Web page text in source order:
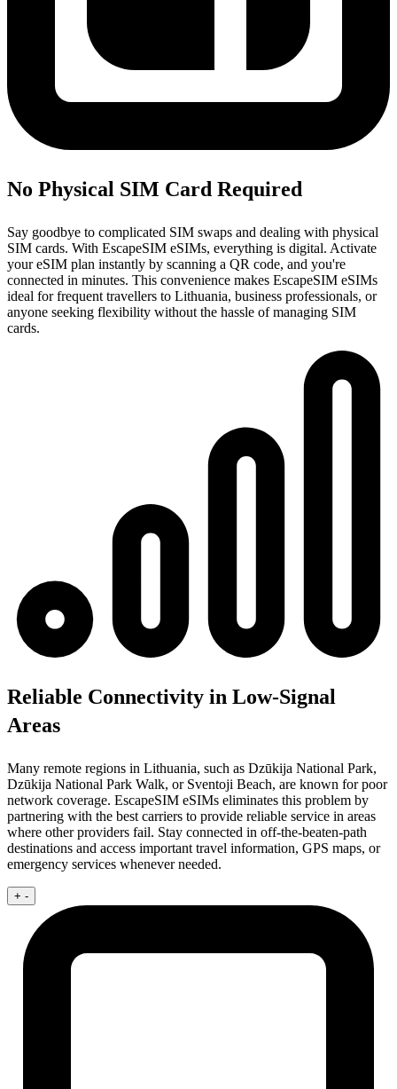
No Physical SIM Card Required
Say goodbye to complicated SIM swaps and dealing with physical
SIM cards. With EscapeSIM eSIMs, everything is digital. Activate
your eSIM plan instantly by scanning a QR code, and you're
connected in minutes. This convenience makes EscapeSIM eSIMs
ideal for frequent travellers to Lithuania, business professionals, or
anyone seeking flexibility without the hassle of managing SIM
cards.
Reliable Connectivity in Low-Signal
Areas
Many remote regions in Lithuania, such as Dzūkija National Park,
Dzūkija National Park Walk, or Sventoji Beach, are known for poor
network coverage. EscapeSIM eSIMs eliminates this problem by
partnering with the best carriers to provide reliable service in areas
where other providers fail. Stay connected in off-the-beaten-path
destinations and access important travel information, GPS maps, or
emergency services whenever needed.
+ -